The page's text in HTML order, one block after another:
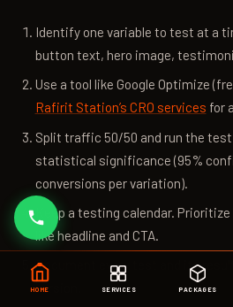
HOME SERVICES PACKAGES
Identify one variable to test at a
button text, hero image,
Use a tool like Google Optimize
Rafirit Station’s CRO services for
Split traffic 50/50 and run the
statistical significance (95%
conversions per variation).
Keep a testing calendar.
like headline and CTA.
Document every test and its result.
version.